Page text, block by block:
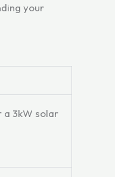
your
a 3kW solar